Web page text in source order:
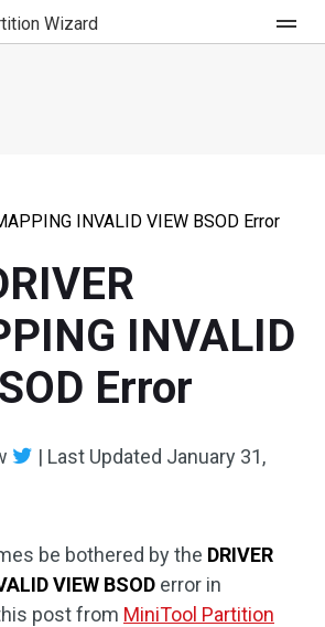
Wizard
INVALID VIEW BSOD Error
INVALID
Error
| Last Updated January 31,
be bothered by the DRIVER
VIEW BSOD error in
post from MiniTool Partition